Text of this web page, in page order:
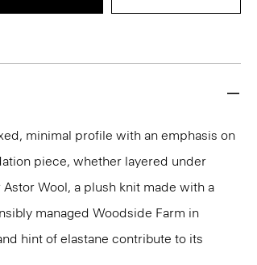
minimal profile with an emphasis on
piece, whether layered under
Wool, a plush knit made with a
managed Woodside Farm in
hint of elastane contribute to its